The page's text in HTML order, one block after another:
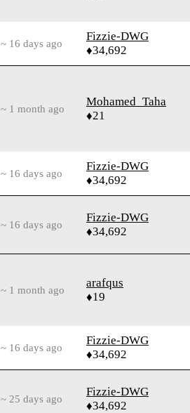
~ 16 days ago
Fizzie-DWG
♦34,692
~ 1 month ago
Mohamed_Taha
♦21
~ 16 days ago
Fizzie-DWG
♦34,692
~ 16 days ago
Fizzie-DWG
♦34,692
~ 1 month ago
arafqus
♦19
~ 16 days ago
Fizzie-DWG
♦34,692
~ 25 days ago
Fizzie-DWG
♦34,692